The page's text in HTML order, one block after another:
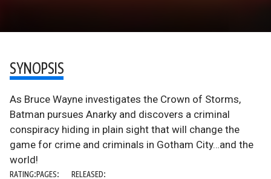
SYNOPSIS
As Bruce Wayne investigates the Crown of Storms,
Batman pursues Anarky and discovers a criminal
conspiracy hiding in plain sight that will change the
game for crime and criminals in Gotham City…and the
world!
RATING:PAGES: RELEASED: